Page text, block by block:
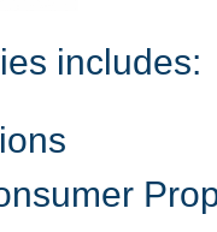
includes: